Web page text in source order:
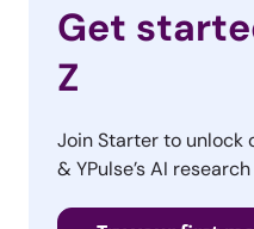
Get
Z
Join Starter to unlock
& YPulse’s AI